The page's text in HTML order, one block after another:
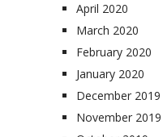
April 2020
March 2020
February 2020
January 2020
December 2019
November 2019